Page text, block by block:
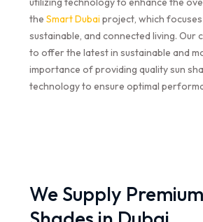
the Smart Dubai project, which
sustainable, and connected living.
to offer the latest in sustainable and
importance of providing quality sun
technology to ensure optimal
We Supply